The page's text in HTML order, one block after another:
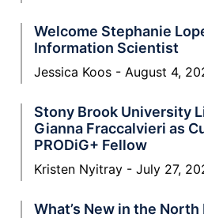
Welcome Stephanie
Information Scientist
Jessica Koos August 4,
Stony Brook University
Gianna Fraccalvieri as
PRODiG+ Fellow
Kristen Nyitray July 27,
What’s New in the North